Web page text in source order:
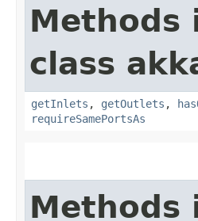
Methods
class
getInlets , getOutlets ,
requireSamePortsAs
Methods